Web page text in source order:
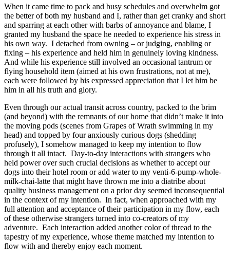
When it came time to pack and busy schedules and overwhelm got
the better of both my husband and I, rather than get cranky and short
and sparring at each other with barbs of annoyance and blame, I
granted my husband the space he needed to experience his stress in
his own way. I detached from owning – or judging, enabling or
fixing – his experience and held him in genuinely loving kindness.
And while his experience still involved an occasional tantrum or
flying household item (aimed at his own frustrations, not at me),
each were followed by his expressed appreciation that I let him be
him in all his truth and glory.
Even through our actual transit across country, packed to the brim
(and beyond) with the remnants of our home that didn’t make it into
the moving pods (scenes from Grapes of Wrath swimming in my
head) and topped by four anxiously curious dogs (shedding
profusely), I somehow managed to keep my intention to flow
through it all intact. Day-to-day interactions with strangers who
held power over such crucial decisions as whether to accept our
dogs into their hotel room or add water to my venti-6-pump-whole-
milk-chai-latte that might have thrown me into a diatribe about
quality business management on a prior day seemed inconsequential
in the context of my intention. In fact, when approached with my
full attention and acceptance of their participation in my flow, each
of these otherwise strangers turned into co-creators of my
adventure. Each interaction added another color of thread to the
tapestry of my experience, whose theme matched my intention to
flow with and thereby enjoy each moment.